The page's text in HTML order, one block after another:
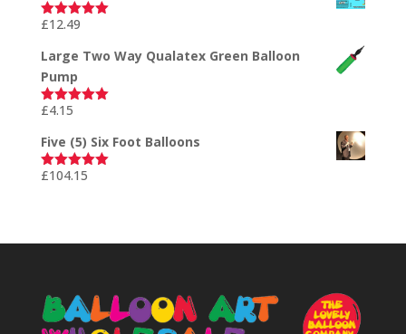
Rated5.00
£12.49
Large Two Way Qualatex Green Balloon
Pump
Rated
£4.15
Five (5) Six Foot Balloons
Rated5.00
£104.15